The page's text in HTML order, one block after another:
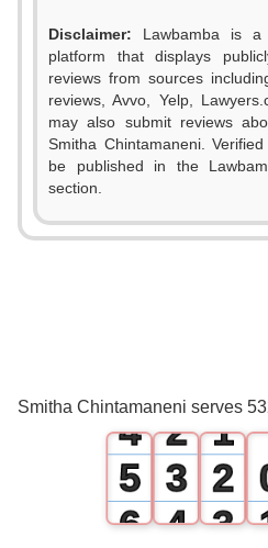
Disclaimer: Lawbamba is a
platform that displays
reviews from sources
reviews, Avvo, Yelp,
may also submit reviews
Smitha Chintamaneni.
be published in the
section.
Smitha Chintamaneni serves
0
4
5
6
2
3
4
1
2
3